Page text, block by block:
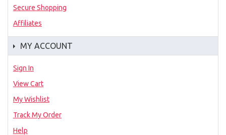
Secure Shopping
Affiliates
MY ACCOUNT
Sign In
View Cart
My Wishlist
Track My Order
Help